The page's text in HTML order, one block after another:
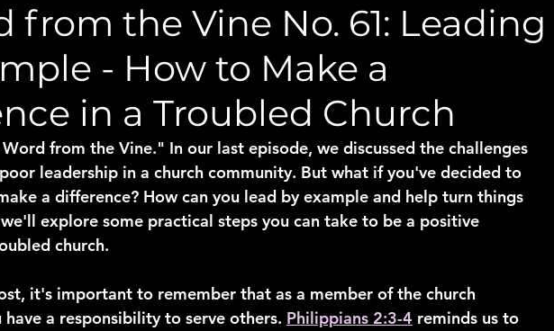
from the Vine No. 61: Leading
- How to Make a
in a Troubled Church
from the Vine." In our last episode, we discussed the challenges
leadership in a church community. But what if you've decided to
a difference? How can you lead by example and help turn things
explore some practical steps you can take to be a positive
church.
it's important to remember that as a member of the church
a responsibility to serve others. Philippians 2:3-4 reminds us to